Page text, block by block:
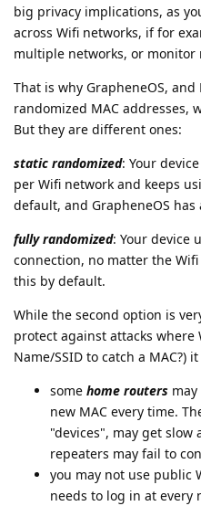
big privacy implications, as
across Wifi networks, if for
multiple networks, or monitor
That is why GrapheneOS,
randomized MAC addresses,
But they are different ones:
static randomized: Your
per Wifi network and keeps
default, and GrapheneOS
fully randomized: Your device
connection, no matter the
this by default.
While the second option is
protect against attacks
Name/SSID to catch a MAC?)
some home routers
new MAC every time.
"devices", may get slow
repeaters may fail to
you may not use public
needs to log in at every